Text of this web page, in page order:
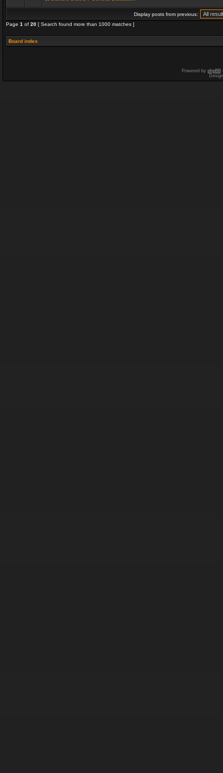
Display posts from previous:
Page 1 of 20 [ Search found more than 1000 matches ]
Board index
Powered by phpBB